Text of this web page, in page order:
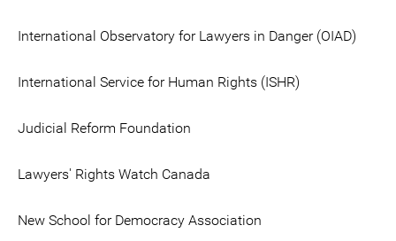
International Observatory for Lawyers in Danger (OIAD)
International Service for Human Rights (ISHR)
Judicial Reform Foundation
Lawyers' Rights Watch Canada
New School for Democracy Association